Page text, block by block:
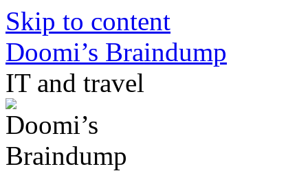
Skip to content
Doomi’s Braindump
IT and travel